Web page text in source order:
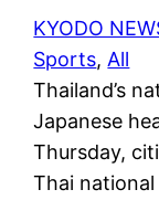
KYODO
Sports, All
Thailand’s
Japanese
Thursday,
Thai